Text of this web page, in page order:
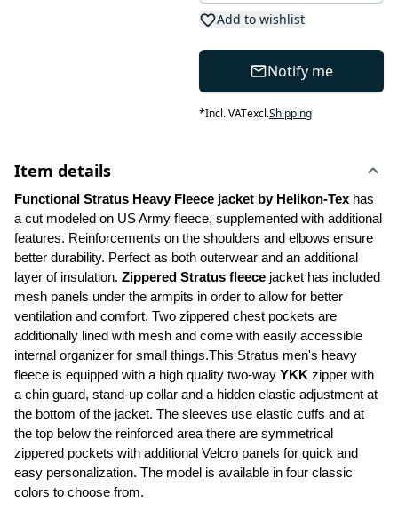
Add to wishlist
Notify me
*Incl. VATexcl.Shipping
Item details
Functional Stratus Heavy Fleece jacket by Helikon-Tex has
a cut modeled on US Army fleece, supplemented with additional
features. Reinforcements on the shoulders and elbows ensure
better durability. Perfect as both outerwear and an additional
layer of insulation. Zippered Stratus fleece jacket has included
mesh panels under the armpits in order to allow for better
ventilation and comfort. Two zippered chest pockets are
additionally lined with mesh and come with easily accessible
internal organizer for small things.This Stratus men's heavy
fleece is equipped with a high quality two-way YKK zipper with
a chin guard, stand-up collar and a hidden elastic adjustment at
the bottom of the jacket. The sleeves use elastic cuffs and at
the top below the reinforced area there are symmetrical
zippered pockets with additional Velcro panels for quick and
easy personalization. The model is available in four classic
colors to choose from.